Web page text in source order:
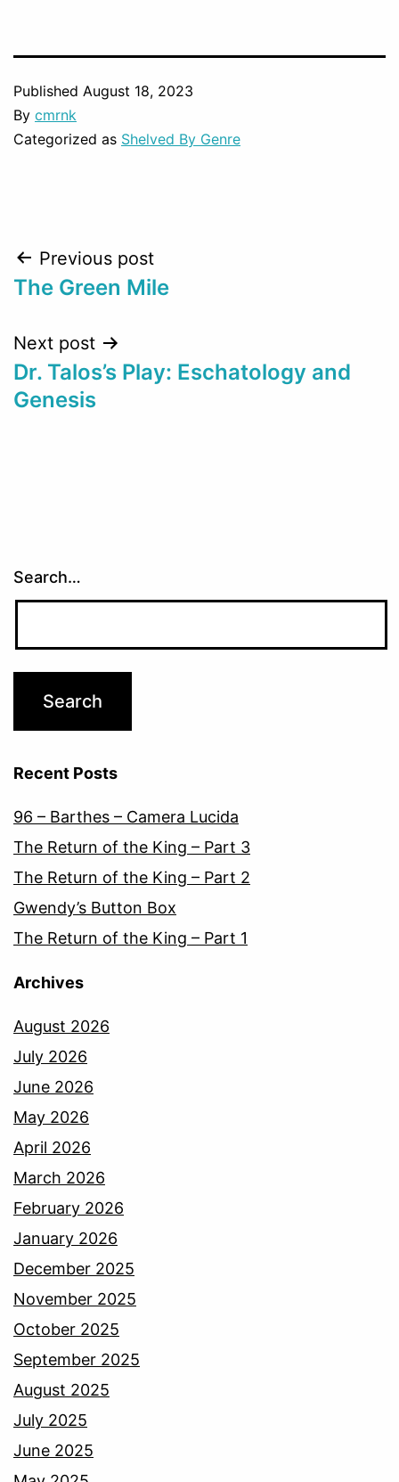
Published August 18, 2023
By cmrnk
Categorized as Shelved By Genre
Post
navigation
Previous post
The Green Mile
Next post
Dr. Talos’s Play: Eschatology and
Genesis
Search…
Recent Posts
96 – Barthes – Camera Lucida
The Return of the King – Part 3
The Return of the King – Part 2
Gwendy’s Button Box
The Return of the King – Part 1
Archives
August 2026
July 2026
June 2026
May 2026
April 2026
March 2026
February 2026
January 2026
December 2025
November 2025
October 2025
September 2025
August 2025
July 2025
June 2025